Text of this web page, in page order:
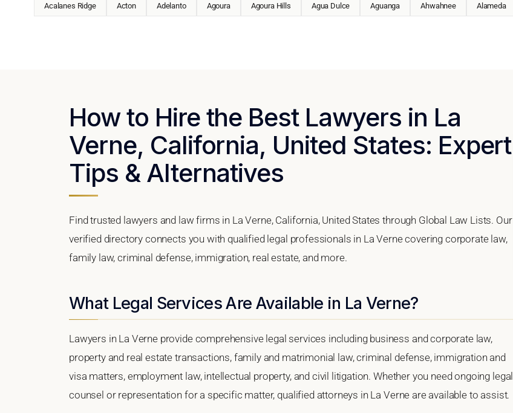
Acalanes Ridge Acton Adelanto Agoura Agoura Hills Agua Dulce Aguanga Ahwahnee Alameda
How to Hire the Best Lawyers in La
Verne, California, United States: Expert
Tips & Alternatives
Find trusted lawyers and law firms in La Verne, California, United States through Global Law Lists. Our
verified directory connects you with qualified legal professionals in La Verne covering corporate law,
family law, criminal defense, immigration, real estate, and more.
What Legal Services Are Available in La Verne?
Lawyers in La Verne provide comprehensive legal services including business and corporate law,
property and real estate transactions, family and matrimonial law, criminal defense, immigration and
visa matters, employment law, intellectual property, and civil litigation. Whether you need ongoing legal
counsel or representation for a specific matter, qualified attorneys in La Verne are available to assist.